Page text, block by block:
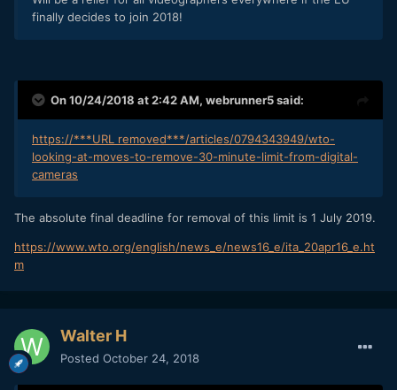
finally decides to join 2018!
On 10/24/2018 at 2:42 AM, webrunner5said:
https://***URL removed***/articles/0794343949/wto-
looking-at-moves-to-remove-30-minute-limit-from-digital-
cameras
The absolute final deadline for removal of this limit is 1 July 2019.
https://www.wto.org/english/news_e/news16_e/ita_20apr16_e.ht
m
Walter H
Posted October 24, 2018